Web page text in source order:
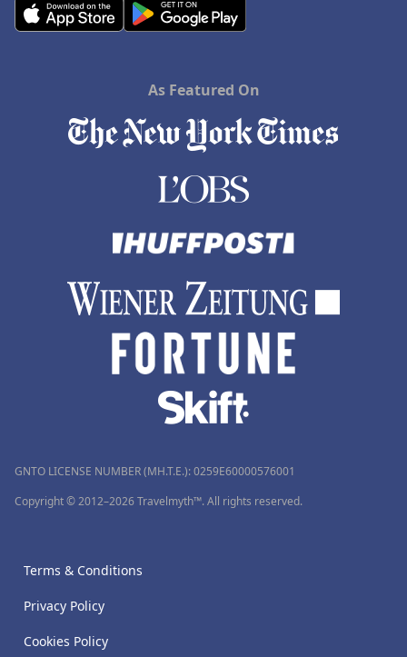
As Featured On
GNTO LICENSE NUMBER (MH.T.E.): 0259Ε60000576001
Copyright © 2012–2026 Travelmyth™. All rights reserved.
Terms & Conditions
Privacy Policy
Cookies Policy